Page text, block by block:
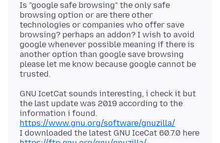
Is "google safe browsing" the only safe
browsing option or are there other
technologies or companies who offer save
browsing? perhaps an addon? I wish to avoid
google whenever possible meaning if there is
another option than google save browsing
please let me know because google cannot be
GNU IcetCat sounds interesting, i check it but
the last update was 2019 according to the
https://www.gnu.org/software/gnuzilla/
I downloaded the latest GNU IceCat 60.7.0 here